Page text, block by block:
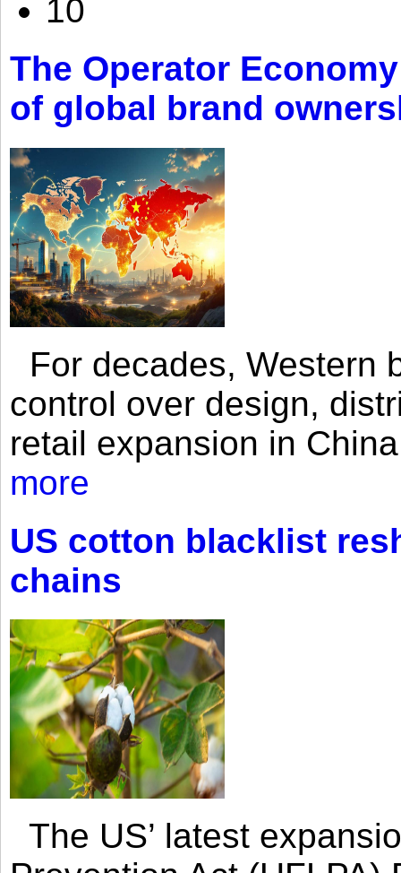
10
The Operator
of global brand
For decades, Western
control over design,
retail expansion in
more
US cotton blacklist
chains
The US’ latest